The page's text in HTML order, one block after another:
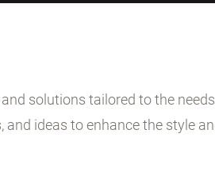
solutions tailored to the
ideas to enhance the style